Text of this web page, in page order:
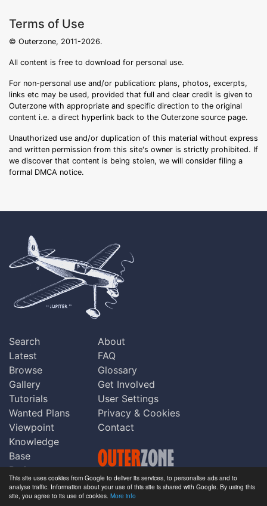
This site uses cookies from Google to deliver its services, to personalise ads and to
analyse traffic. Information about your use of this site is shared with Google. By using this
site, you agree to its use of cookies. More info
Terms of Use
© Outerzone, 2011-2026.
All content is free to download for personal use.
For non-personal use and/or publication: plans, photos, excerpts,
links etc may be used, provided that full and clear credit is given to
Outerzone with appropriate and specific direction to the original
content i.e. a direct hyperlink back to the Outerzone source page.
Unauthorized use and/or duplication of this material without express
and written permission from this site's owner is strictly prohibited. If
we discover that content is being stolen, we will consider filing a
formal DMCA notice.
Search
Latest
Browse
Gallery
Tutorials
Wanted Plans
Viewpoint
Knowledge
Base
Praise
Updates
Comments
About
FAQ
Glossary
Get Involved
User Settings
Privacy & Cookies
Contact
Copyright © Outerzone 2011-2026